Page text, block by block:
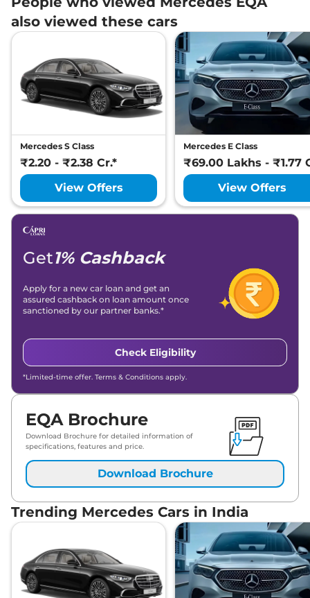
also viewed these cars
Mercedes S Class
₹2.20 - ₹2.38 Cr.*
View Offers
Mercedes E Class
₹69.00 Lakhs - ₹1.77
View Offers
Get1% Cashback
Apply for a new car loan and get an
assured cashback on loan amount once
sanctioned by our partner banks.*
Check Eligibility
*Limited-time offer. Terms & Conditions apply.
EQA Brochure
Download Brochure for detailed information of
specifications, features and price.
Download Brochure
Trending Mercedes Cars in India